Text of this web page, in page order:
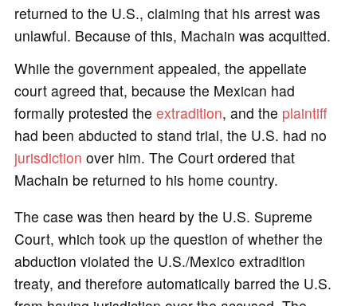
returned to the U.S., claiming that his arrest was
unlawful. Because of this, Machain was acquitted.
While the government appealed, the appellate
court agreed that, because the Mexican had
formally protested the extradition, and the plaintiff
had been abducted to stand trial, the U.S. had no
jurisdiction over him. The Court ordered that
Machain be returned to his home country.
The case was then heard by the U.S. Supreme
Court, which took up the question of whether the
abduction violated the U.S./Mexico extradition
treaty, and therefore automatically barred the U.S.